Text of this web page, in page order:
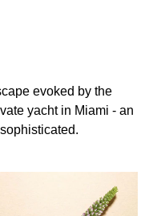
evoked by the
yacht in Miami - an
earthy wood base.
musk and woody